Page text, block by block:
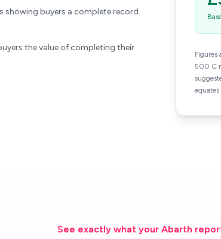
showing buyers a complete record.
the value of completing their
Figures
500 C
See exactly what your Abarth